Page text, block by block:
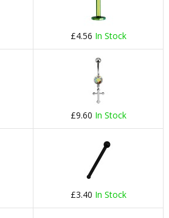
£4.56 In Stock
£9.60 In Stock
£3.40 In Stock